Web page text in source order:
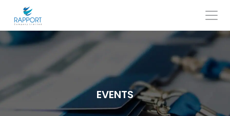
content
Search
for:
EVENTS